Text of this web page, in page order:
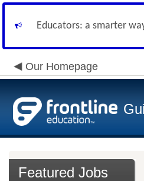
Educators: a smarter
Our Homepage
Featured Jobs